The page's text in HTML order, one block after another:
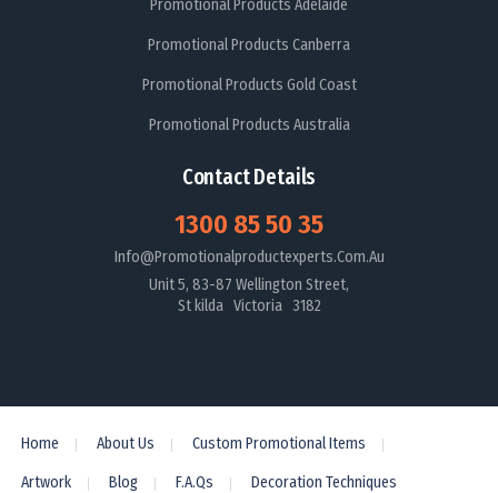
Promotional Products Adelaide
Promotional Products Canberra
Promotional Products Gold Coast
Promotional Products Australia
Contact Details
1300 85 50 35
Info@promotionalproductexperts.com.au
Unit 5, 83-87 Wellington Street,
St kilda Victoria 3182
Home About Us Custom Promotional Items
Artwork Blog F.A.Qs Decoration Techniques